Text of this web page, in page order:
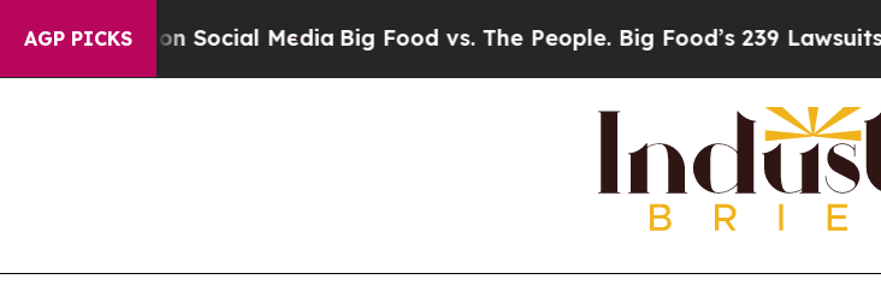
AGP PICKSon Social MediaBig Food vs. The People. Big Food’s 239 Lawsuits